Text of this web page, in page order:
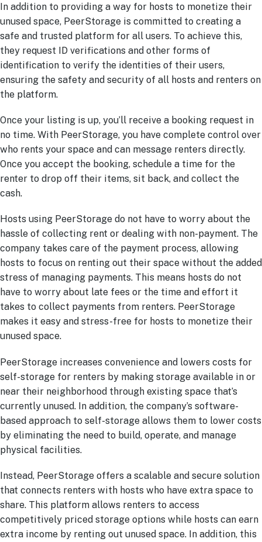
In addition to providing a way for hosts to monetize their
unused space, PeerStorage is committed to creating a
safe and trusted platform for all users. To achieve this,
they request ID verifications and other forms of
identification to verify the identities of their users,
ensuring the safety and security of all hosts and renters on
the platform.
Once your listing is up, you’ll receive a booking request in
no time. With PeerStorage, you have complete control over
who rents your space and can message renters directly.
Once you accept the booking, schedule a time for the
renter to drop off their items, sit back, and collect the
cash.
Hosts using PeerStorage do not have to worry about the
hassle of collecting rent or dealing with non-payment. The
company takes care of the payment process, allowing
hosts to focus on renting out their space without the added
stress of managing payments. This means hosts do not
have to worry about late fees or the time and effort it
takes to collect payments from renters. PeerStorage
makes it easy and stress-free for hosts to monetize their
unused space.
PeerStorage increases convenience and lowers costs for
self-storage for renters by making storage available in or
near their neighborhood through existing space that’s
currently unused. In addition, the company’s software-
based approach to self-storage allows them to lower costs
by eliminating the need to build, operate, and manage
physical facilities.
Instead, PeerStorage offers a scalable and secure solution
that connects renters with hosts who have extra space to
share. This platform allows renters to access
competitively priced storage options while hosts can earn
extra income by renting out unused space. In addition, this